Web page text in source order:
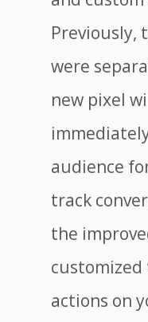
Previously,
were
new pixel
audience
track
the
actions on